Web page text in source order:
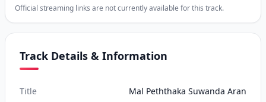
Official streaming links are not currently available for this track.
Track Details & Information
Title Mal Peththaka Suwanda Aran